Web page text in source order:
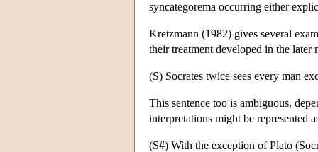
syncategorema occurring either
Kretzmann (1982) gives several
their treatment developed in the later
(S) Socrates twice sees every man
This sentence too is ambiguous,
interpretations might be represented
(S#) With the exception of Plato